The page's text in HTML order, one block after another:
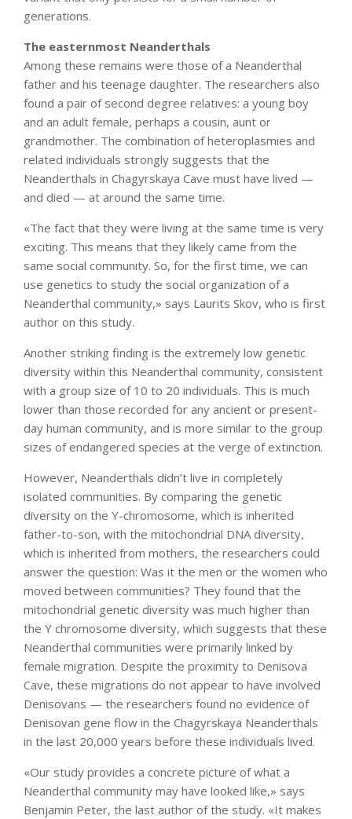
generations.
The easternmost Neanderthals
Among these remains were those of a Neanderthal
father and his teenage daughter. The researchers also
found a pair of second degree relatives: a young boy
and an adult female, perhaps a cousin, aunt or
grandmother. The combination of heteroplasmies and
related individuals strongly suggests that the
Neanderthals in Chagyrskaya Cave must have lived —
and died — at around the same time.
«The fact that they were living at the same time is very
exciting. This means that they likely came from the
same social community. So, for the first time, we can
use genetics to study the social organization of a
Neanderthal community,» says Laurits Skov, who is first
author on this study.
Another striking finding is the extremely low genetic
diversity within this Neanderthal community, consistent
with a group size of 10 to 20 individuals. This is much
lower than those recorded for any ancient or present-
day human community, and is more similar to the group
sizes of endangered species at the verge of extinction.
However, Neanderthals didn’t live in completely
isolated communities. By comparing the genetic
diversity on the Y-chromosome, which is inherited
father-to-son, with the mitochondrial DNA diversity,
which is inherited from mothers, the researchers could
answer the question: Was it the men or the women who
moved between communities? They found that the
mitochondrial genetic diversity was much higher than
the Y chromosome diversity, which suggests that these
Neanderthal communities were primarily linked by
female migration. Despite the proximity to Denisova
Cave, these migrations do not appear to have involved
Denisovans — the researchers found no evidence of
Denisovan gene flow in the Chagyrskaya Neanderthals
in the last 20,000 years before these individuals lived.
«Our study provides a concrete picture of what a
Neanderthal community may have looked like,» says
Benjamin Peter, the last author of the study. «It makes